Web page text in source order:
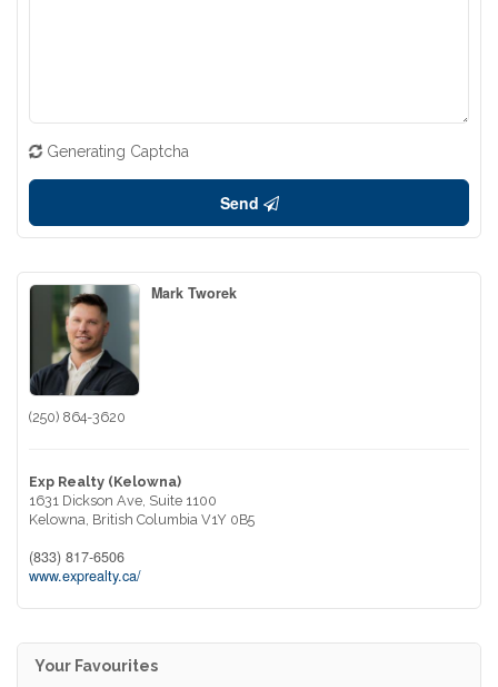
Generating Captcha
Send
Mark Tworek
(250) 864-3620
Exp Realty (Kelowna)
1631 Dickson Ave, Suite 1100
Kelowna, British Columbia V1Y 0B5
(833) 817-6506
www.exprealty.ca/
Your Favourites